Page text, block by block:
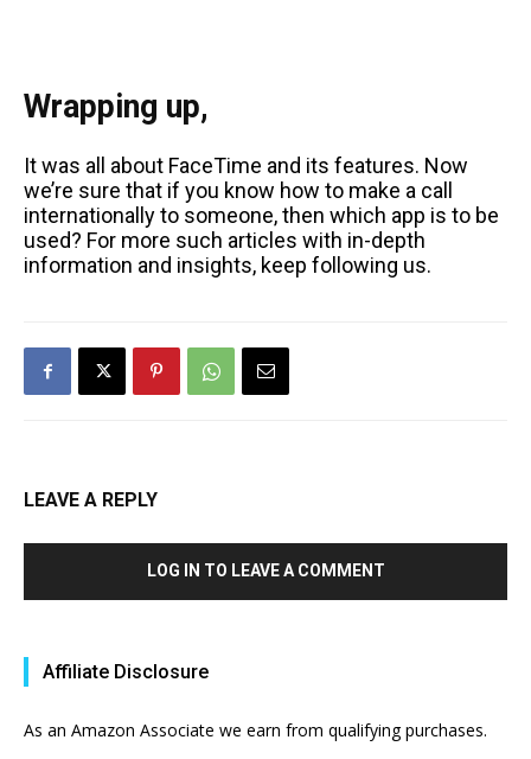
Wrapping up,
It was all about FaceTime and its features. Now
we’re sure that if you know how to make a call
internationally to someone, then which app is to be
used? For more such articles with in-depth
information and insights, keep following us.
LEAVE A REPLY
LOG IN TO LEAVE A COMMENT
Affiliate Disclosure
As an Amazon Associate we earn from qualifying purchases.